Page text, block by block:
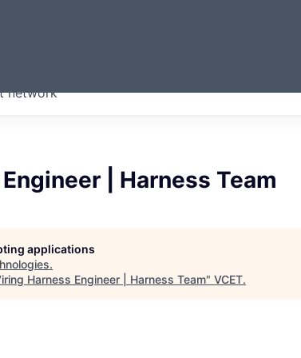
network
| Harness Team
applications
.
Harness Engineer | Harness Team" VCET.